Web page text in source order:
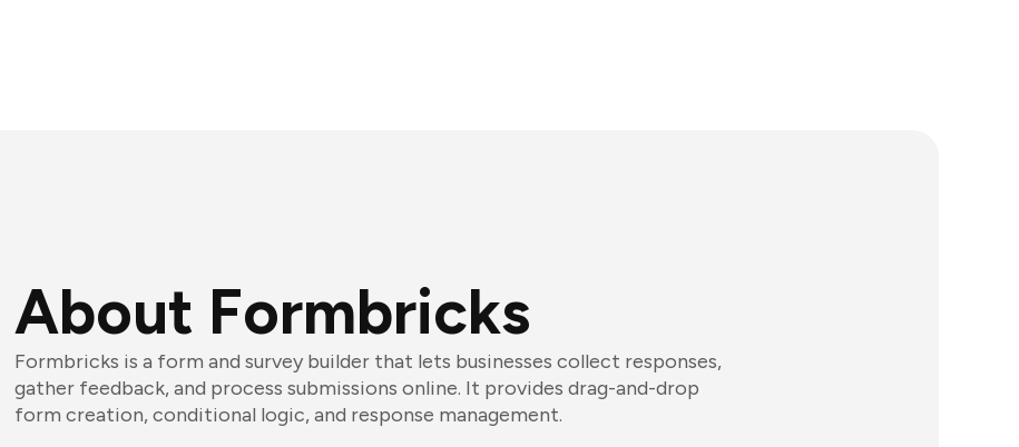
About Formbricks
Formbricks is a form and survey builder that lets businesses collect responses,
gather feedback, and process submissions online. It provides drag-and-drop
form creation, conditional logic, and response management.